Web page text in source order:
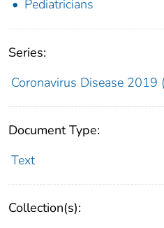
Pediatricians
Series:
Coronavirus Disease 2019
Document Type:
Text
Collection(s):